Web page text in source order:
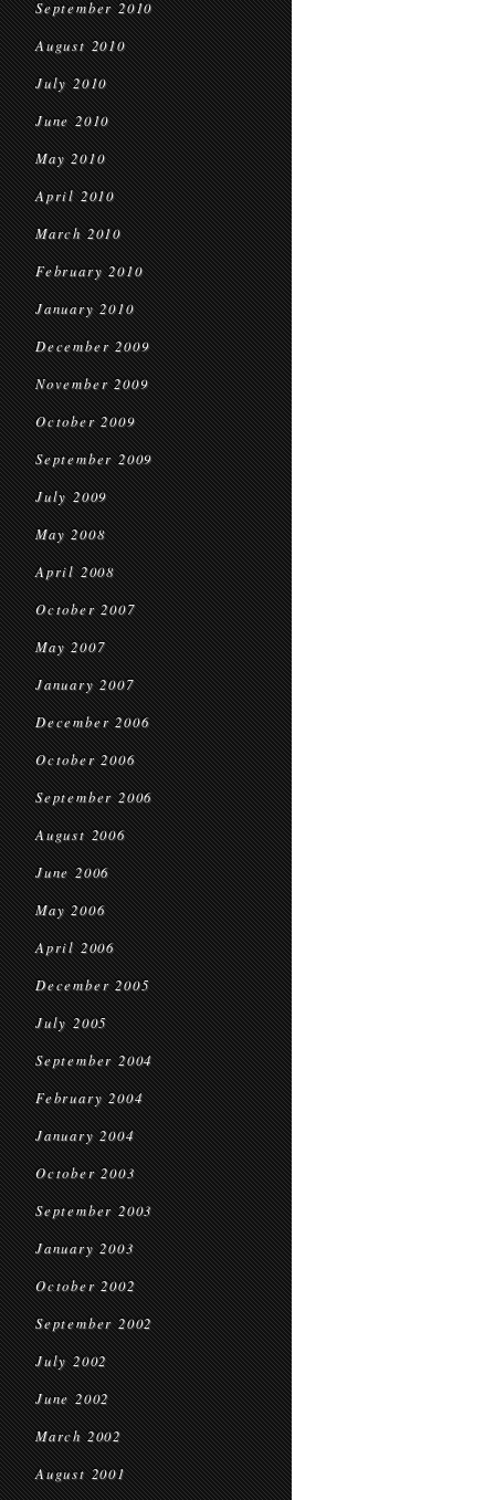
September 2010
August 2010
July 2010
June 2010
May 2010
April 2010
March 2010
February 2010
January 2010
December 2009
November 2009
October 2009
September 2009
July 2009
May 2008
April 2008
October 2007
May 2007
January 2007
December 2006
October 2006
September 2006
August 2006
June 2006
May 2006
April 2006
December 2005
July 2005
September 2004
February 2004
January 2004
October 2003
September 2003
January 2003
October 2002
September 2002
July 2002
June 2002
March 2002
August 2001